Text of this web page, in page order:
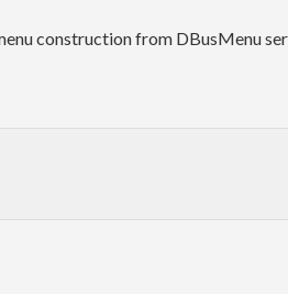
construction from DBusMenu